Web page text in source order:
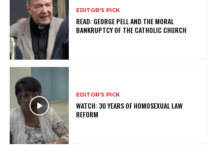
EDITOR'S PICK
READ: GEORGE PELL AND THE MORAL
BANKRUPTCY OF THE CATHOLIC CHURCH
EDITOR'S PICK
WATCH: 30 YEARS OF HOMOSEXUAL LAW
REFORM